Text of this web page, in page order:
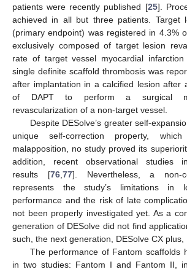
patients were recently published [25].
achieved in all but three patients. Target
(primary endpoint) was registered in 4.3%
exclusively composed of target lesion
rate of target vessel myocardial
single definite scaffold thrombosis was
after implantation in a calcified lesion after
of DAPT to perform a surgical
revascularization of a non-target vessel.
Despite DESolve’s greater self-
unique self-correction property,
malapposition, no study proved its
addition, recent observational studies
results [76, 77]. Nevertheless, a non-
represents the study’s limitations in
performance and the risk of late
not been properly investigated yet. As a
generation of DESolve did not find
such, the next generation, DESolve CX plus,
The performance of Fantom scaffolds
in two studies: Fantom I and Fantom II,